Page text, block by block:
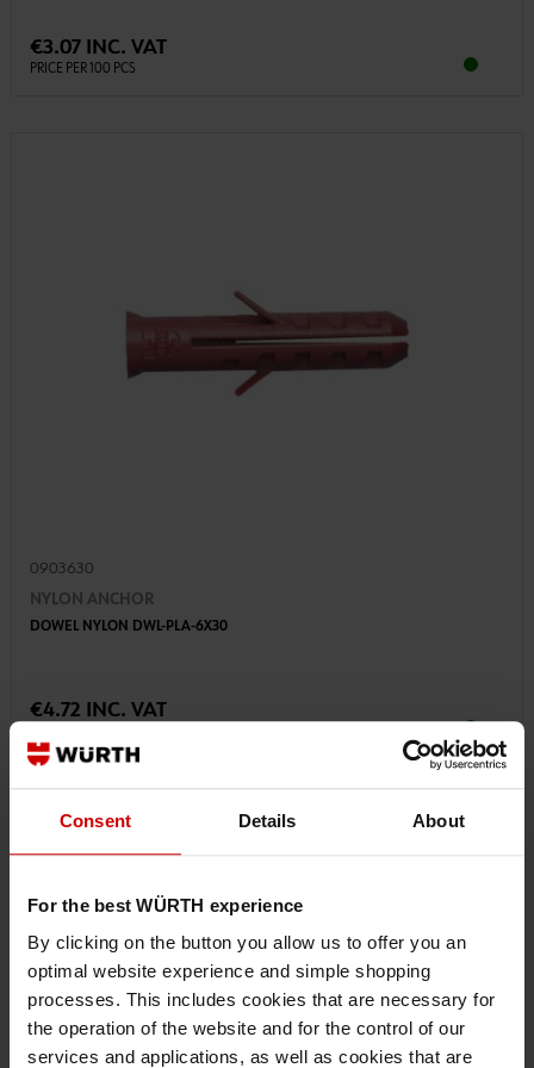
Consent Details About
For the best WÜRTH experience
By clicking on the button you allow us to offer you an
optimal website experience and simple shopping
processes. This includes cookies that are necessary for
the operation of the website and for the control of our
services and applications, as well as cookies that are
€3.07 INC. VAT
PRICE PER 100 PCS
0903630
NYLON ANCHOR
DOWEL NYLON DWL-PLA-6X30
€4.72 INC. VAT